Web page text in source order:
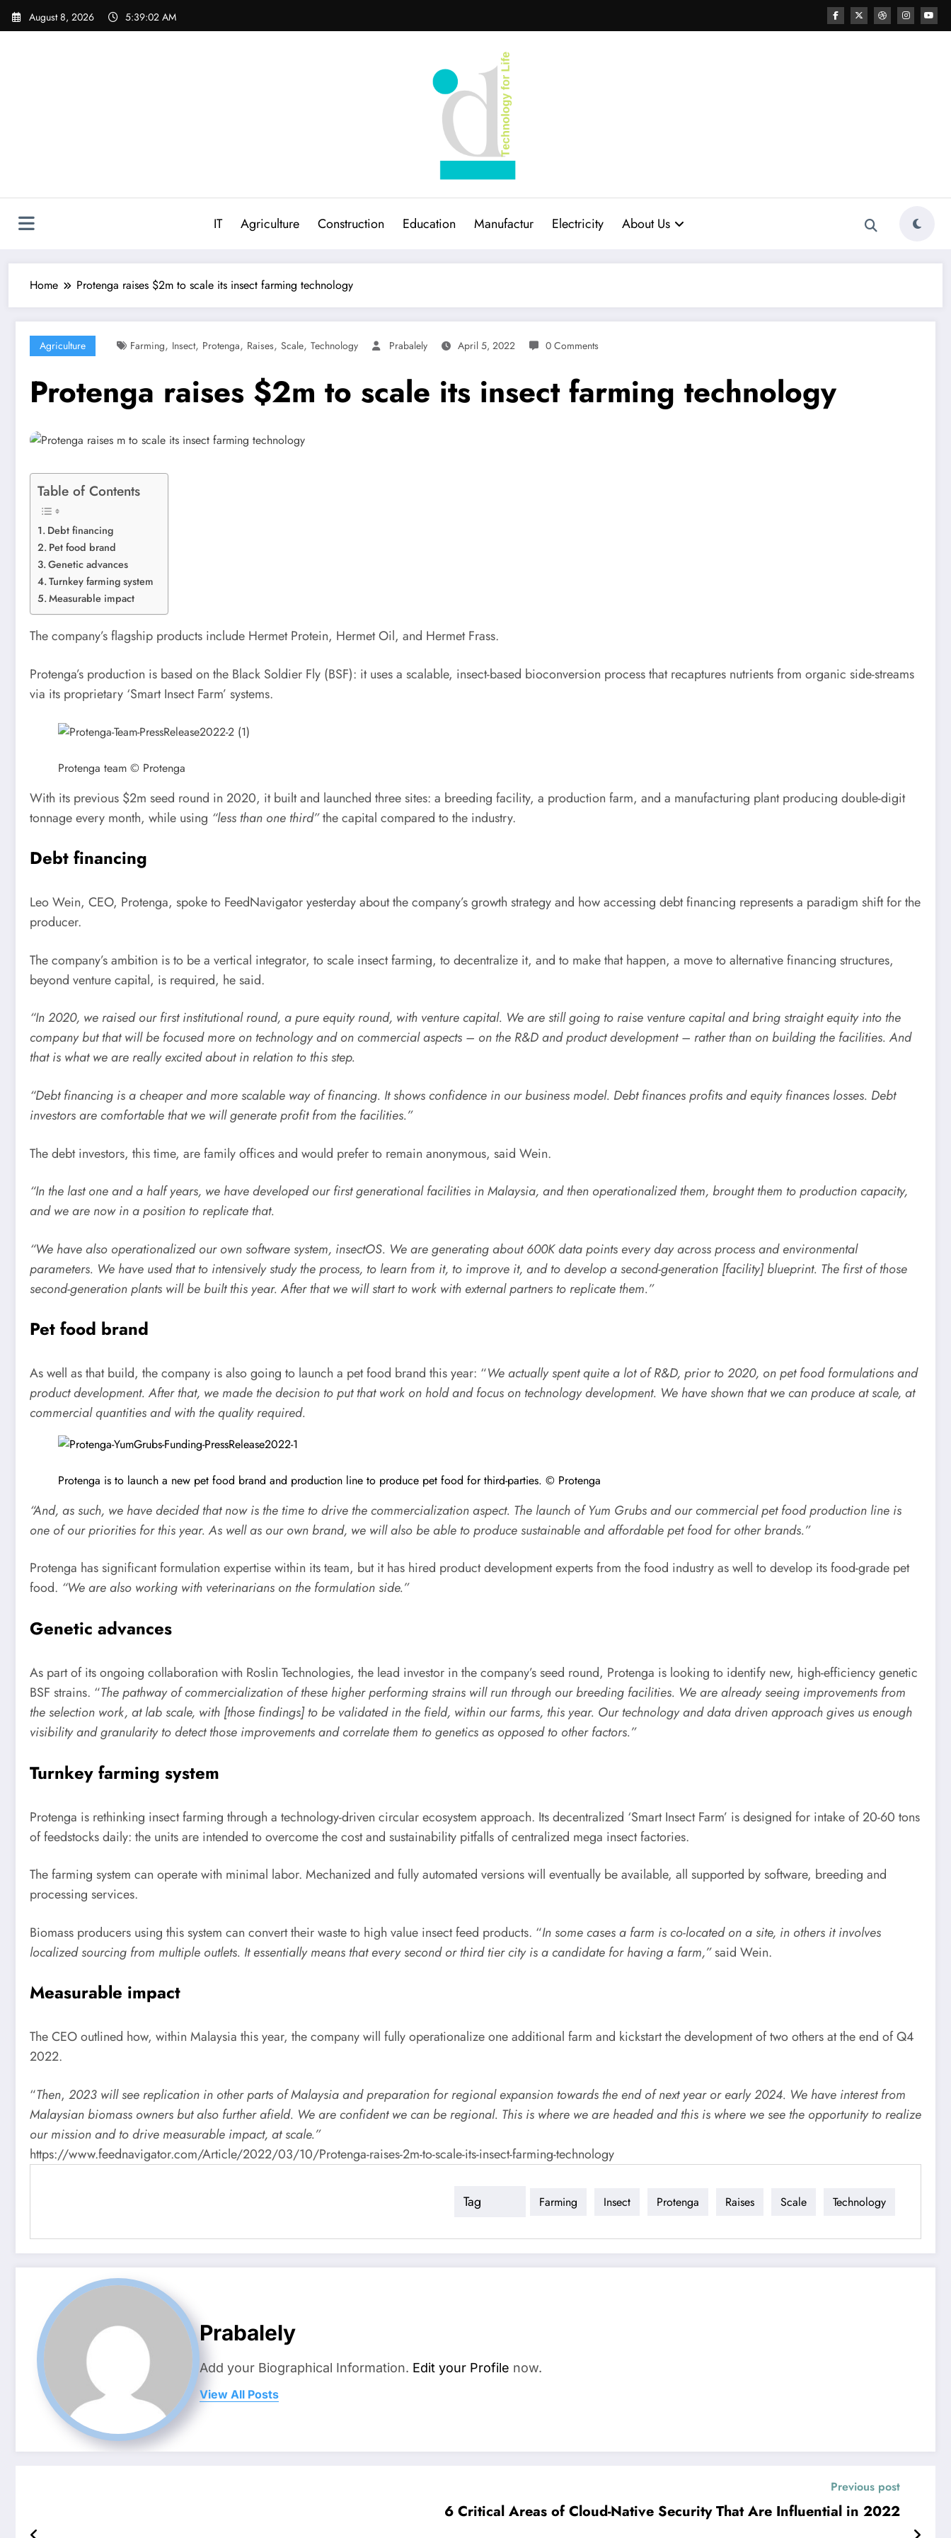
Skip
August 8, 2026 5:39:03 AM
IT Agriculture Construction Education Manufactur Electricity About Us
Home Protenga raises $2m to scale its insect farming technology
Agriculture Farming, Insect, Protenga, Raises, Scale, Technology Prabalely April 5, 2022 0 Comments
Protenga raises $2m to scale its insect farming technology
Table of Contents
Debt financing
Pet food brand​
Genetic advances ​
Turnkey farming system
Measurable impact
The company’s flagship products include Hermet Protein, Hermet Oil, and Hermet Frass.
Protenga’s production is based on the Black Soldier Fly (BSF): it uses a scalable, insect-based bioconversion process that recaptures nutrients from organic side-streams
via its proprietary ‘Smart Insect Farm’ systems.
Protenga team © Protenga
With its previous $2m seed round in 2020, it built and launched three sites: a breeding facility, a production farm, and a manufacturing plant producing double-digit
tonnage every month, while using “less than one third”​ the capital compared to the industry.
Debt financing
Leo Wein, CEO, Protenga, spoke to FeedNavigator yesterday about the company’s growth strategy and how accessing debt financing represents a paradigm shift for the
producer.
The company’s ambition is to be a vertical integrator, to scale insect farming, to decentralize it, and to make that happen, a move to alternative financing structures,
beyond venture capital, is required, he said.
“In 2020, we raised our first institutional round, a pure equity round, with venture capital. We are still going to raise venture capital and bring straight equity into the
company but that will be focused more on technology and on commercial aspects – on the R&D and product development – rather than on building the facilities. And
that is what we are really excited about in relation to this step.
“Debt financing is a cheaper and more scalable way of financing. It shows confidence in our business model. Debt finances profits and equity finances losses. Debt
investors are comfortable that we will generate profit from the facilities.”
The debt investors, this time, are family offices and would prefer to remain anonymous, said Wein.
“In the last one and a half years, we have developed our first generational facilities in Malaysia, and then operationalized them, brought them to production capacity,
and we are now in a position to replicate that.
“We have also operationalized our own software system, insectOS. We are generating about 600K data points every day across process and environmental
parameters. We have used that to intensively study the process, to learn from it, to improve it, and to develop a second-generation [facility] blueprint. The first of those
second-generation plants will be built this year. After that we will start to work with external partners to replicate them.”
Pet food brand
As well as that build, the company is also going to launch a pet food brand this year: “We actually spent quite a lot of R&D, prior to 2020, on pet food formulations and
product development. After that, we made the decision to put that work on hold and focus on technology development. We have shown that we can produce at scale, at
commercial quantities and with thequality required.
Protenga is to launch a new pet food brand and production line to produce pet food for third-parties. © Protenga
“And, as such, we have decided that now is the time to drive the commercialization aspect. The launch of Yum Grubs and our commercial pet food production line is
one of our priorities for this year. As well as our own brand, we will also be able to produce sustainable and affordable pet food for other brands.”
Protenga has significant formulation expertise within its team, but it has hired product development experts from the food industry as well to develop its food-grade pet
food. “We are also working with veterinarians on the formulation side.”
Genetic advances
As part of its ongoing collaboration with Roslin Technologies, the lead investor in the company’s seed round, Protenga is looking to identify new, high-efficiency genetic
BSF strains. “The pathway of commercialization of these higher performing strains will run through our breeding facilities. We are already seeing improvements from
the selection work, at lab scale, with [those findings] to be validated in the field, within our farms, this year. Our technology and data driven approach gives us enough
visibility and granularity to detect those improvements and correlate them to genetics as opposed to other factors.”
Turnkey farming system
Protenga is rethinking insect farming through a technology-driven circular ecosystem approach. Its decentralized ‘Smart Insect Farm’ is designed for intake of 20-60 tons
of feedstocks daily: the units are intended to overcome the cost and sustainability pitfalls of centralized mega insect factories.
The farming system can operate with minimal labor. Mechanized and fully automated versions will eventually be available, all supported by software, breeding and
processing services.
Biomass producers using this system can convert their waste to high value insect feed products. “In some cases a farm is co-located on a site, in others it involves
localized sourcing from multiple outlets. It essentially means that every second or third tier city is a candidate for having a farm,”​said Wein.
Measurable impact
The CEO outlined how, within Malaysia this year, the company will fully operationalize one additional farm and kickstart the development of two others at the end of Q4
2022.
“Then​, 2023 will see replication in other parts of Malaysia and preparation for regional expansion towards the end of next year or early 2024. We have interest from
Malaysian biomass owners but also further afield. We are confident we can be regional. This is where we are headed and this is where we see the opportunity to realize
our mission and to drive measurable impact, at scale.”
https://www.feednavigator.com/Article/2022/03/10/Protenga-raises-2m-to-scale-its-insect-farming-technology
Tag Farming Insect Protenga Raises Scale Technology
Prabalely
Add your Biographical Information. Edit your Profile now.
View All Posts
Previous post
6 Critical Areas of Cloud-Native Security That Are Influential in 2022